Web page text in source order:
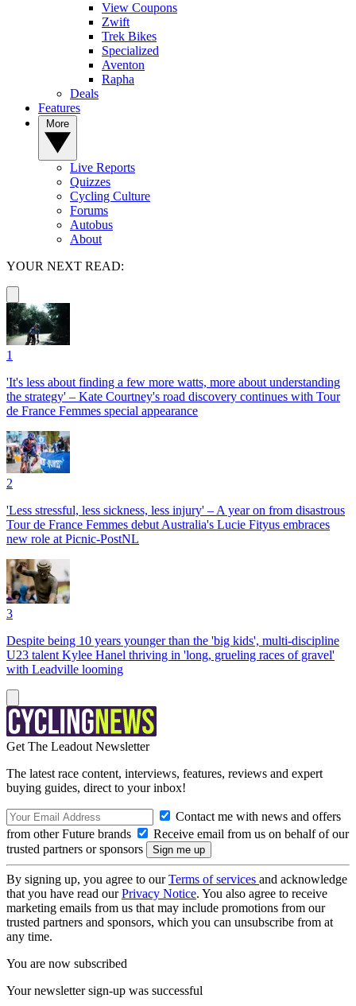
View Coupons
Zwift
Trek Bikes
Specialized
Aventon
Rapha
Deals
Features
Live Reports
Quizzes
Cycling Culture
Forums
Autobus
About
YOUR NEXT READ:
1
'It's less about finding a few more watts, more about understanding
the strategy' – Kate Courtney's road discovery continues with Tour
de France Femmes special appearance
2
'Less stressful, less sickness, less injury' – A year on from disastrous
Tour de France Femmes debut Australia's Lucie Fityus embraces
new role at Picnic-PostNL
3
Despite being 10 years younger than the 'big kids', multi-discipline
U23 talent Kylee Hanel thriving in 'long, grueling races of gravel'
with Leadville looming
Get The Leadout Newsletter
The latest race content, interviews, features, reviews and expert
buying guides, direct to your inbox!
Contact me with news and offers
from other Future brands
Receive email from us on behalf of our
trusted partners or sponsors
By signing up, you agree to ourTerms of services and acknowledge
that you have read ourPrivacy Notice. You also agree to receive
marketing emails from us that may include promotions from our
trusted partners and sponsors, which you can unsubscribe from at
any time.
You are now subscribed
Your newsletter sign-up was successful